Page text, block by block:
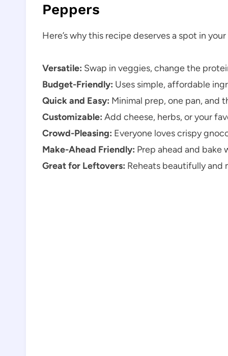
Peppers
Here’s why this recipe deserves a spot in
Versatile: Swap in veggies, change the
Budget-Friendly: Uses simple, affordable
Quick and Easy: Minimal prep, one pan, and
Customizable: Add cheese, herbs, or your
Crowd-Pleasing: Everyone loves crispy
Make-Ahead Friendly: Prep ahead and bake
Great for Leftovers: Reheats beautifully and